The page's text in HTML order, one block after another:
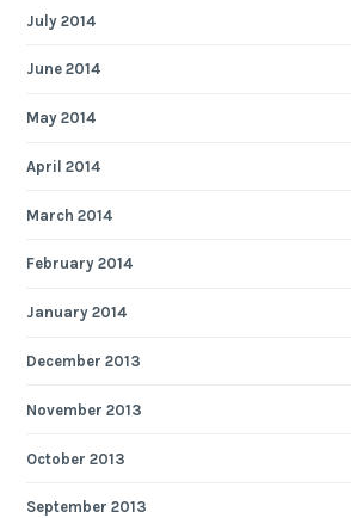
July 2014
June 2014
May 2014
April 2014
March 2014
February 2014
January 2014
December 2013
November 2013
October 2013
September 2013